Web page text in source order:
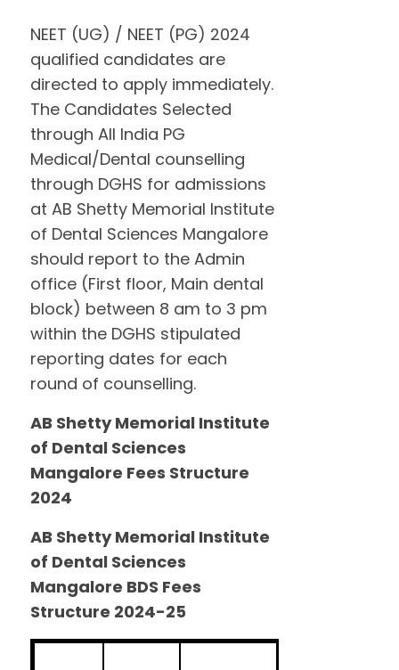
NEET (UG) / NEET (PG) 2024
qualified candidates are
directed to apply immediately.
The Candidates Selected
through All India PG
Medical/Dental counselling
through DGHS for admissions
at AB Shetty Memorial Institute
of Dental Sciences Mangalore
should report to the Admin
office (First floor, Main dental
block) between 8 am to 3 pm
within the DGHS stipulated
reporting dates for each
round of counselling.
AB Shetty Memorial Institute
of Dental Sciences
Mangalore Fees Structure
2024
AB Shetty Memorial Institute
of Dental Sciences
Mangalore BDS Fees
Structure 2024-25